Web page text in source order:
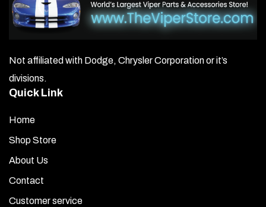
Not affiliated with Dodge, Chrysler Corporation or it’s
divisions.
Quick Link
Home
Shop Store
About Us
Contact
Customer service